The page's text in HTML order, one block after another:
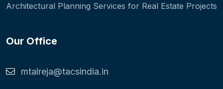
Architectural Planning Services for Real Estate Projects
Our Office
mtalreja@tacsindia.in